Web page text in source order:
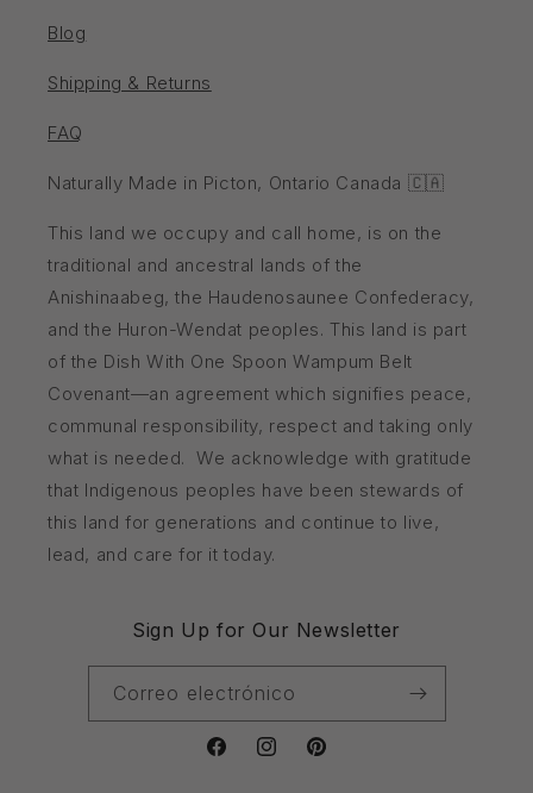
Blog
Shipping & Returns
FAQ
Naturally Made in Picton, Ontario Canada 🇨🇦
This land we occupy and call home, is on the
traditional and ancestral lands of the
Anishinaabeg, the Haudenosaunee Confederacy,
and the Huron-Wendat peoples. This land is part
of the Dish With One Spoon Wampum Belt
Covenant—an agreement which signifies peace,
communal responsibility, respect and taking only
what is needed. We acknowledge with gratitude
that Indigenous peoples have been stewards of
this land for generations and continue to live,
lead, and care for it today.
Sign Up for Our Newsletter
Correo electrónico
FacebookInstagramPinterest